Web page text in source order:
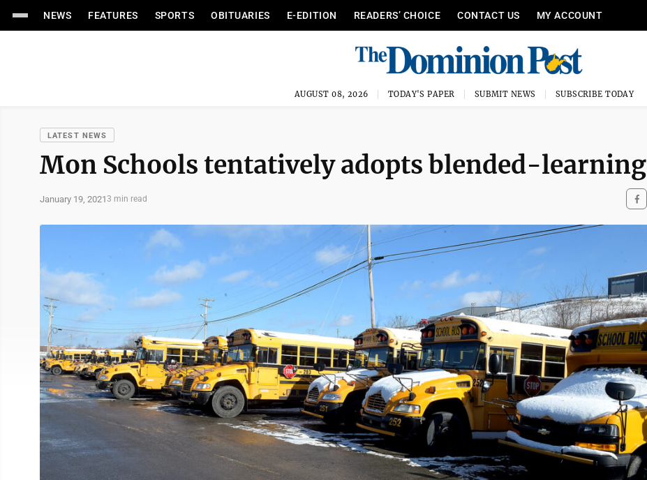
NEWS FEATURES SPORTS OBITUARIES E-EDITION READERS’ CHOICE CONTACT US MY ACCOUNT
AUGUST 08, 2026 TODAY'S PAPER SUBMIT NEWS SUBSCRIBE TODAY
LATEST NEWS
Mon Schools tentatively adopts blended-learning
January 19, 20213 min read